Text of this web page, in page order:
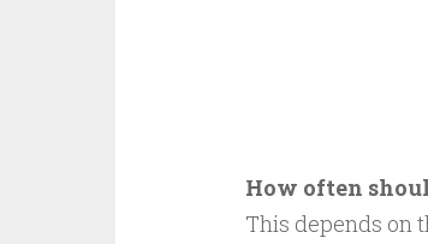
How often
This depends on